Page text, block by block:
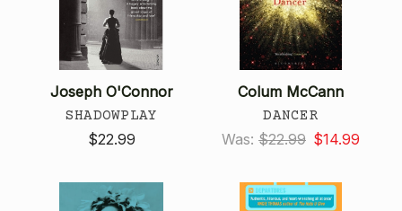
Joseph O'Connor
SHADOWPLAY
$22.99
Colum McCann
DANCER
Was: $22.99 $14.99